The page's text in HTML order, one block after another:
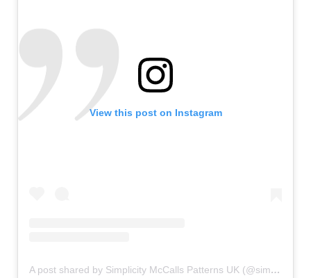
View this post on Instagram
A post shared by Simplicity McCalls Patterns UK (@simplicitymccallsuk)